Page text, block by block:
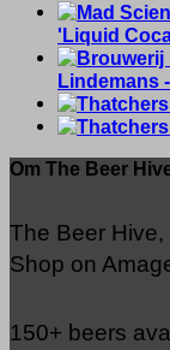
'Liquid
Lindemans
Om The Beer
The Beer
Shop on
150+ beers